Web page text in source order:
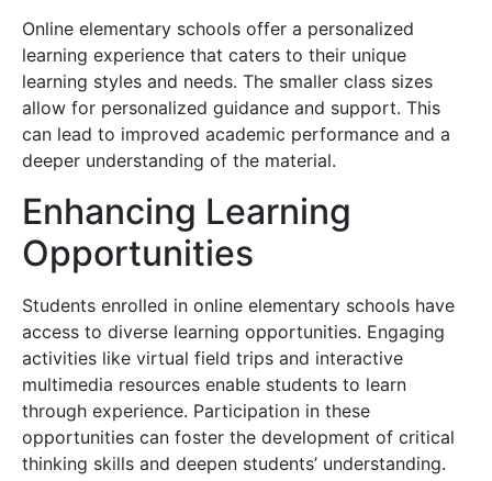
Online elementary schools offer a personalized
learning experience that caters to their unique
learning styles and needs. The smaller class sizes
allow for personalized guidance and support. This
can lead to improved academic performance and a
deeper understanding of the material.
Enhancing Learning
Opportunities
Students enrolled in online elementary schools have
access to diverse learning opportunities. Engaging
activities like virtual field trips and interactive
multimedia resources enable students to learn
through experience. Participation in these
opportunities can foster the development of critical
thinking skills and deepen students’ understanding.